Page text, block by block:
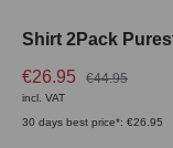
Shirt 2Pack
€26.95
€44.95
incl. VAT
30 days best price*: €26.95